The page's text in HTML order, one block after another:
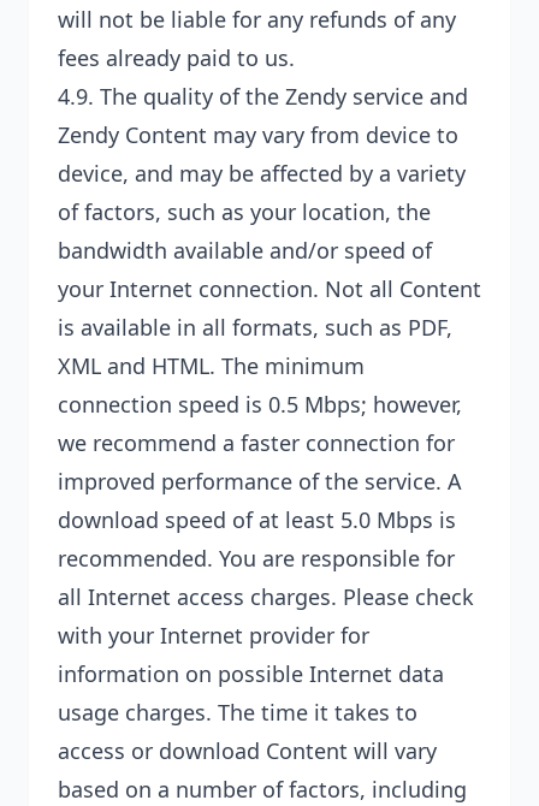
will not be liable for any refunds of any
fees already paid to us.
4.9. The quality of the Zendy service and
Zendy Content may vary from device to
device, and may be affected by a variety
of factors, such as your location, the
bandwidth available and/or speed of
your Internet connection. Not all Content
is available in all formats, such as PDF,
XML and HTML. The minimum
connection speed is 0.5 Mbps; however,
we recommend a faster connection for
improved performance of the service. A
download speed of at least 5.0 Mbps is
recommended. You are responsible for
all Internet access charges. Please check
with your Internet provider for
information on possible Internet data
usage charges. The time it takes to
access or download Content will vary
based on a number of factors, including